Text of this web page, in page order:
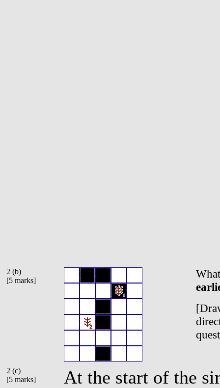
2 (b)
[5 marks]
2 (c)
[5 marks]
At the start of the